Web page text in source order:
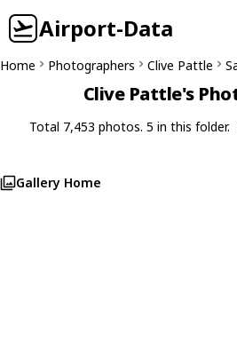
Airport-Data
Home Photographers Clive Pattle
Clive Pattle's
Total 7,453 photos. 5 in this folder.
Gallery Home